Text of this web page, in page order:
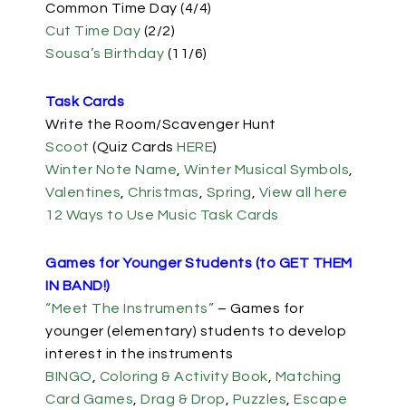
Common Time Day (4/4)
Cut Time Day (2/2)
Sousa’s Birthday (11/6)
Task Cards
Write the Room/Scavenger Hunt
Scoot (Quiz Cards HERE)
Winter Note Name Winter Musical Symbols
Valentines Christmas Spring
View all here
12 Ways to Use Music Task Cards
Games for Younger Students (to GET THEM
IN BAND!)
“Meet The Instruments” – Games for
younger (elementary) students to develop
interest in the instruments
BINGO
Coloring & Activity Book Matching
Card Games Drag & Drop Puzzles Escape